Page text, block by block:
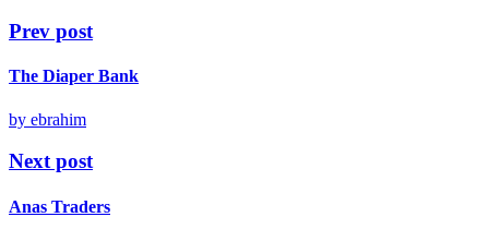
Prev post
The Diaper Bank
by ebrahim
Next post
Anas Traders